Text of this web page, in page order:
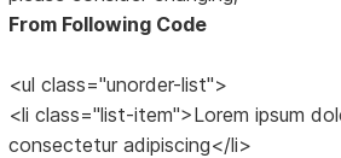
From Following Code
<ul class="unorder-list">
<li class="list-item">Lorem ipsum
consectetur adipiscing</li>